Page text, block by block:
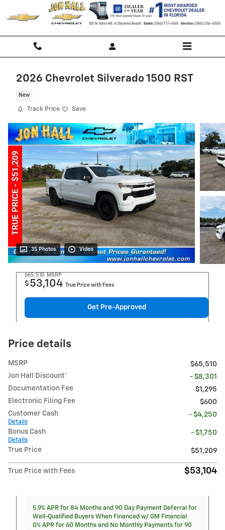
Skip to main content
2026 Chevrolet Silverado 1500 RST
New
Track Price Save
35 Photos Video
$65,510 MSRP
$ 53,104 True Price with Fees
Get Pre-Approved
Price details
MSRP
$65,510
Jon Hall Discount*
- $8,301
Documentation Fee
$1,295
Electronic Filing Fee
$600
Customer Cash
Details
- $4,250
Bonus Cash
Details
- $1,750
True Price $51,209
True Price with Fees $53,104
5.9% APR for 84 Months and 90 Day Payment Deferral for
Well-Qualified Buyers When Financed w/ GM Financial
0% APR for 60 Months and No Monthly Payments for 90